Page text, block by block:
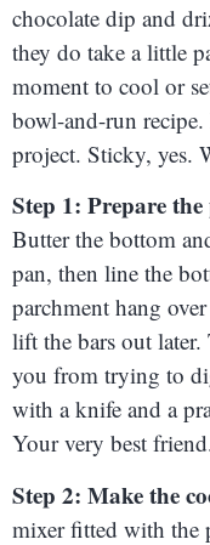
chocolate dip and
they do take a little
moment to cool or
bowl-and-run
project. Sticky, yes.
Step 1: Prepare the
Butter the bottom
pan, then line the
parchment hang
lift the bars out later.
you from trying to
with a knife and a
Your very best
Step 2: Make the
mixer fitted with the